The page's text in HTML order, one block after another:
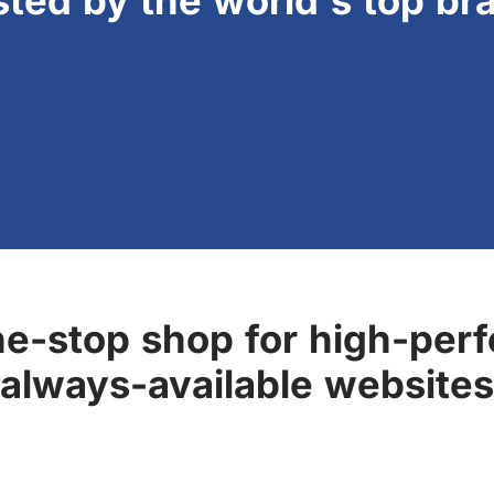
stop shop for high-
always-available websites